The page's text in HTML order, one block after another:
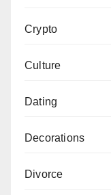
Crypto
Culture
Dating
Decorations
Divorce